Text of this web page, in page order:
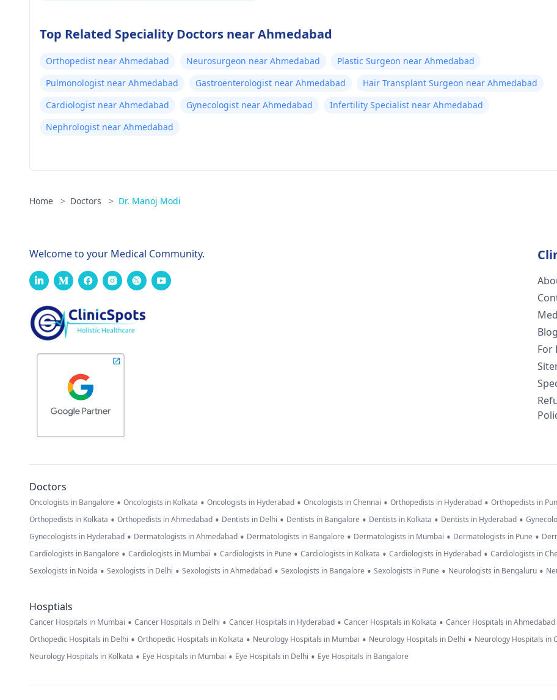
Top Related Speciality Doctors near Ahmedabad
Orthopedist near Ahmedabad Neurosurgeon near Ahmedabad
Plastic Surgeon near Ahmedabad
Pulmonologist near Ahmedabad
Gastroenterologist near Ahmedabad
Hair Transplant Surgeon near Ahmedabad
Cardiologist near Ahmedabad
Gynecologist near Ahmedabad
Infertility Specialist near Ahmedabad
Nephrologist near Ahmedabad
Home > Doctors > Dr. Manoj Modi
Welcome to your Medical Community.
For
Doctors
Oncologists in Bangalore • Oncologists in Kolkata • Oncologists in Hyderabad • Oncologists in Chennai • Orthopedists in Hyderabad • Orthopedists in
Orthopedists in Kolkata • Orthopedists in Ahmedabad • Dentists in Delhi • Dentists in Bangalore • Dentists in Kolkata • Dentists in Hyderabad •
Gynecologists in Hyderabad • Dermatologists in Ahmedabad • Dermatologists in Bangalore • Dermatologists in Mumbai • Dermatologists in Pune •
Cardiologists in Bangalore • Cardiologists in Mumbai • Cardiologists in Pune • Cardiologists in Kolkata • Cardiologists in Hyderabad • Cardiologists in
Sexologists in Noida • Sexologists in Delhi • Sexologists in Ahmedabad • Sexologists in Bangalore • Sexologists in Pune • Neurologists in Bengaluru •
Hosptials
Cancer Hospitals in Mumbai • Cancer Hospitals in Delhi • Cancer Hospitals in Hyderabad • Cancer Hospitals in Kolkata • Cancer Hospitals in Ahmedabad
Orthopedic Hospitals in Delhi • Orthopedic Hospitals in Kolkata • Neurology Hospitals in Mumbai • Neurology Hospitals in Delhi • Neurology Hospitals in
Neurology Hospitals in Kolkata • Eye Hospitals in Mumbai • Eye Hospitals in Delhi • Eye Hospitals in Bangalore